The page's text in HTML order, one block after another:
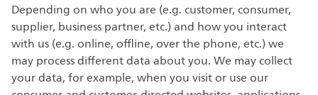
Depending on who you are (e.g. customer, consumer,
supplier, business partner, etc.) and how you interact
with us (e.g. online, offline, over the phone, etc.) we
may process different data about you. We may collect
your data, for example, when you visit or use our